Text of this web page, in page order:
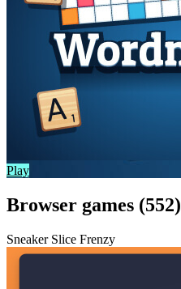
Play
Browser games (552)
Sneaker Slice Frenzy